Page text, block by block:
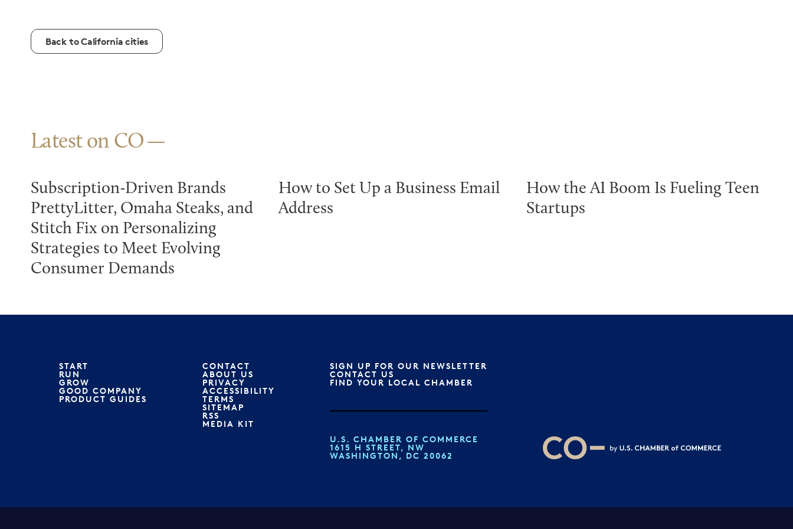
Back to California cities
Latest on CO
Subscription-Driven Brands
PrettyLitter, Omaha Steaks, and
Stitch Fix on Personalizing
Strategies to Meet Evolving
Consumer Demands
How to Set Up a Business Email
Address
How the AI Boom Is Fueling Teen
Startups
START
RUN
GROW
GOOD COMPANY
PRODUCT GUIDES
CONTACT
ABOUT US
PRIVACY
ACCESSIBILITY
TERMS
SITEMAP
RSS
MEDIA KIT
SIGN UP FOR OUR NEWSLETTER
CONTACT US
FIND YOUR LOCAL CHAMBER
U.S. CHAMBER OF COMMERCE
1615 H STREET, NW
WASHINGTON, DC 20062